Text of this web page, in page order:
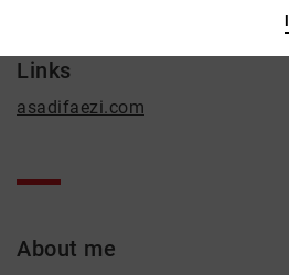
Links
asadifaezi.com
About me